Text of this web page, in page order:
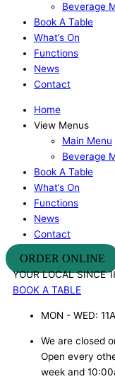
Beverage
Book A Table
What’s On
Functions
News
Contact
Home
View Menus
Main Menu
Beverage
Book A Table
What’s On
Functions
News
Contact
ORDER ONLINE
YOUR LOCAL SINCE
BOOK A TABLE
MON - WED:
We are closed
Open every
week and